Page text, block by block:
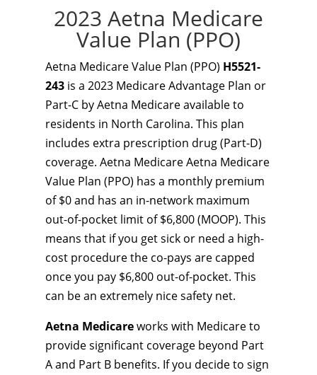
2023 Aetna Medicare
Value Plan (PPO)
Aetna Medicare Value Plan (PPO) H5521-
243 is a 2023 Medicare Advantage Plan or
Part-C by Aetna Medicare available to
residents in North Carolina. This plan
includes extra prescription drug (Part-D)
coverage. Aetna Medicare Aetna Medicare
Value Plan (PPO) has a monthly premium
of $0 and has an in-network maximum
out-of-pocket limit of $6,800 (MOOP). This
means that if you get sick or need a high-
cost procedure the co-pays are capped
once you pay $6,800 out-of-pocket. This
can be an extremely nice safety net.
Aetna Medicareworks with Medicare to
provide significant coverage beyond Part
A and Part B benefits. If you decide to sign